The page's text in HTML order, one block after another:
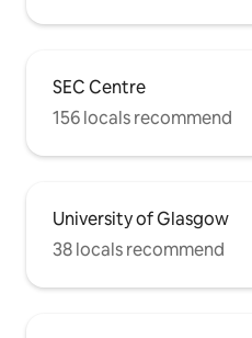
SEC Centre
156 locals recommend
University of Glasgow
38 locals recommend